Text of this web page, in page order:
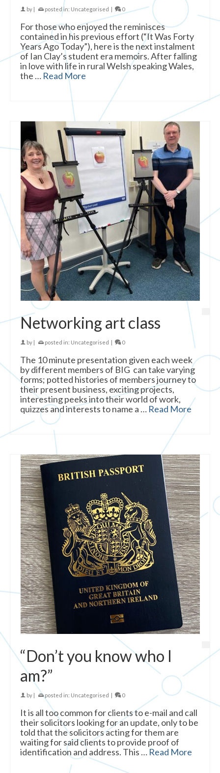
by posted in: Uncategorised 0
For those who enjoyed the reminisces
contained in his previous effort (“It Was Forty
Years Ago Today”), here is the next instalment
of Ian Clay’s student era memoirs. After falling
in love with life in rural Welsh speaking Wales,
the … Read More
Networking art class
by posted in: Uncategorised 0
The 10 minute presentation given each week
by different members of BIG can take varying
forms; potted histories of members journey to
their present business, exciting projects,
interesting peeks into their world of work,
quizzes and interests to name a … Read More
“Don’t you know who I
am?”
by posted in: Uncategorised 0
It is all too common for clients to e-mail and call
their solicitors looking for an update, only to be
told that the solicitors acting for them are
waiting for said clients to provide proof of
identification and address. This … Read More